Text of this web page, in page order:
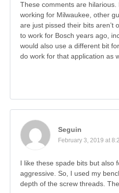
These comments are hilarious.
working for Milwaukee, other
are just pissed their bits
to work for Bosch years ago,
would also use a different bit
do work for that application as
Seguin
February 3, 2019 at
I like these spade bits but also
aggressive. So, I used my
depth of the screw threads.